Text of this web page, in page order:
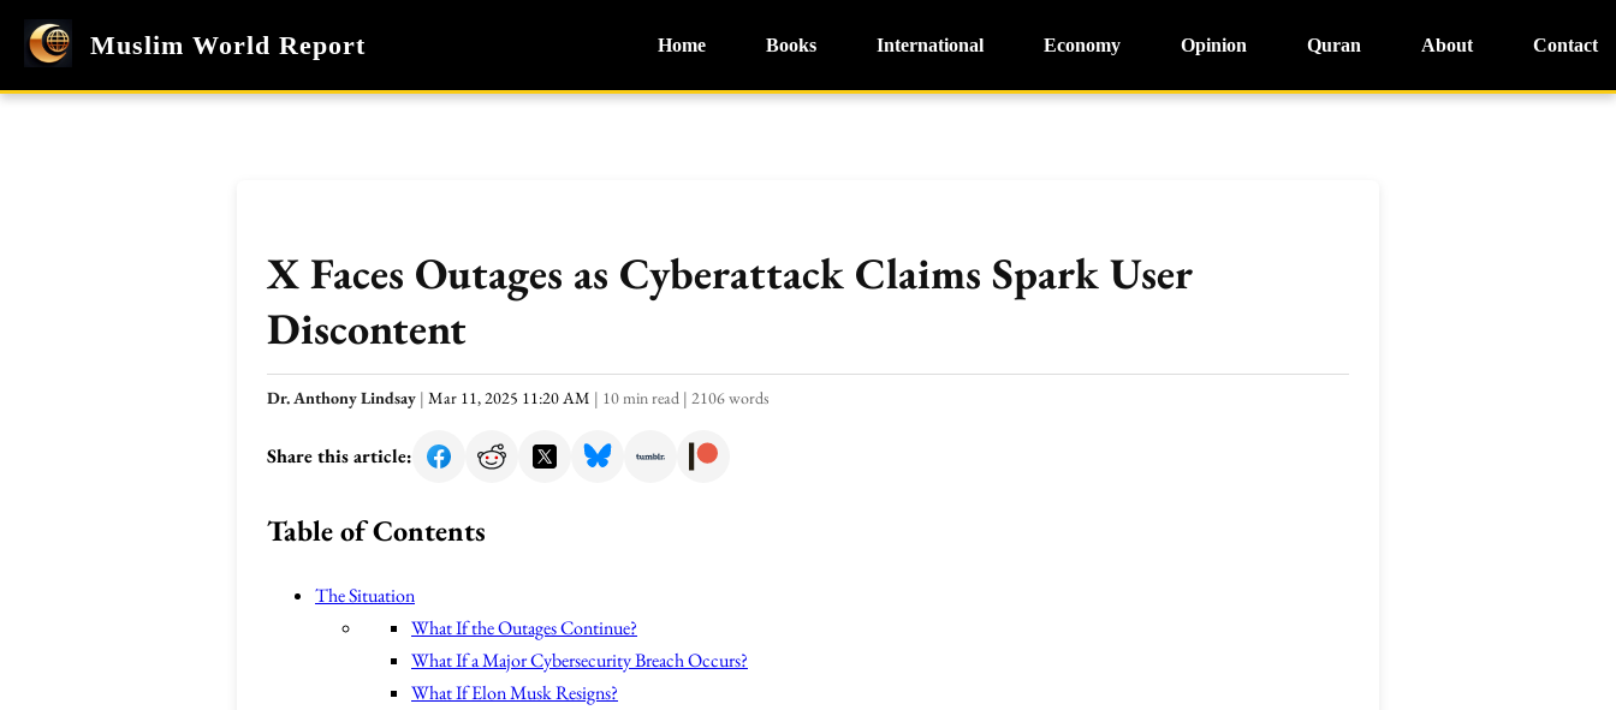
Muslim World Report Home Books International Economy Opinion Quran About Contact
X Faces Outages as Cyberattack Claims Spark User
Discontent
Dr. Anthony Lindsay | Mar 11, 2025 11:20 AM | 10 min read | 2106 words
Share this article:
Table of Contents
The Situation
What If the Outages Continue?
What If a Major Cybersecurity Breach Occurs?
What If Elon Musk Resigns?